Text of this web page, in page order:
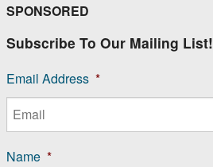
SPONSORED
Subscribe To Our Mailing List!
Email Address *
Name *